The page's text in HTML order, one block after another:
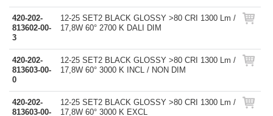
420-202-
813602-00-
3
12-25 SET2 BLACK GLOSSY >80 CRI 1300 Lm /
17,8W 60° 2700 K DALI DIM
420-202-
813603-00-
0
12-25 SET2 BLACK GLOSSY >80 CRI 1300 Lm /
17,8W 60° 3000 K INCL / NON DIM
420-202-
813603-00-
12-25 SET2 BLACK GLOSSY >80 CRI 1300 Lm /
17,8W 60° 3000 K EXCL